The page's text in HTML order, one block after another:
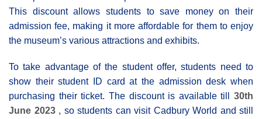
This discount allows students to save money on their
admission fee, making it more affordable for them to enjoy
the museum’s various attractions and exhibits.
To take advantage of the student offer, students need to
show their student ID card at the admission desk when
purchasing their ticket. The discount is available till 30th
June 2023, so students can visit Cadbury World and still